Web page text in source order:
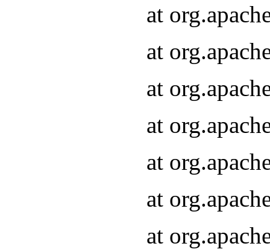
at
at
at
at
at
at
at